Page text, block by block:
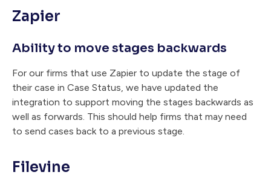
Zapier
Ability to move stages backwards
For our firms that use Zapier to update the stage of
their case in Case Status, we have updated the
integration to support moving the stages backwards as
well as forwards. This should help firms that may need
to send cases back to a previous stage.
Filevine